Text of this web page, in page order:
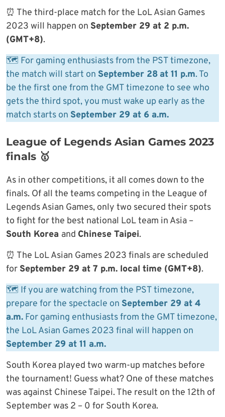
⏰ The third-place match for the LoL Asian Games
2023 will happen on September 29 at 2 p.m.
(GMT+8).
🗺 For gaming enthusiasts from the PST timezone,
the match will start on September 28 at 11 p.m. To
be the first one from the GMT timezone to see who
gets the third spot, you must wake up early as the
match starts on September 29 at 6 a.m.
League of Legends Asian Games 2023
finals 🥇
As in other competitions, it all comes down to the
finals. Of all the teams competing in the League of
Legends Asian Games, only two secured their spots
to fight for the best national LoL team in Asia –
South Korea and Chinese Taipei.
⏰ The LoL Asian Games 2023 finals are scheduled
for September 29 at 7 p.m. local time (GMT+8).
🗺 If you are watching from the PST timezone,
prepare for the spectacle on September 29 at 4
a.m. For gaming enthusiasts from the GMT timezone,
the LoL Asian Games 2023 final will happen on
September 29 at 11 a.m.
South Korea played two warm-up matches before
the tournament! Guess what? One of these matches
was against Chinese Taipei. The result on the 12th of
September was 2 – 0 for South Korea.